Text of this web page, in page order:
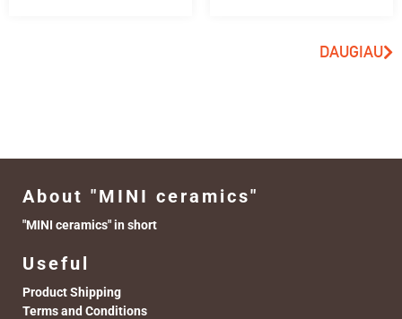
DAUGIAU
About "MINI ceramics"
"MINI ceramics" in short
Useful
Product Shipping
Terms and Conditions